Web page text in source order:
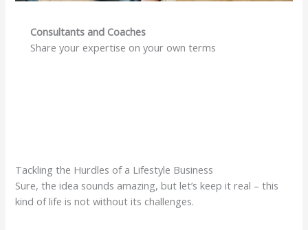
Consultants and Coaches
Share your expertise on your own terms
Tackling the Hurdles of a Lifestyle Business
Sure, the idea sounds amazing, but let’s keep it real – this
kind of life is not without its challenges.